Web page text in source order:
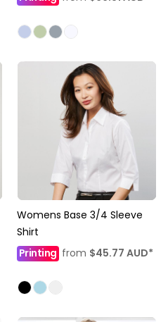
Womens Base 3/4 Sleeve
Shirt
Printing from $45.77 AUD*